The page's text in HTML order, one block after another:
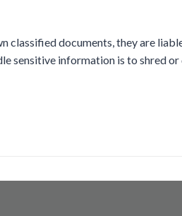
classified documents, they are
sensitive information is to shred